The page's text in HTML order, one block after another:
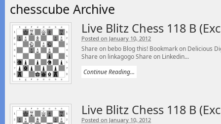
chesscube Archive
Live Blitz Chess 118 B
Posted on January 10, 2012
Share on bebo Blog this! Bookmark on Delicious
Share on linkagogo Share on Linkedin...
Continue Reading...
Live Blitz Chess 118 B
Posted on January 10, 2012